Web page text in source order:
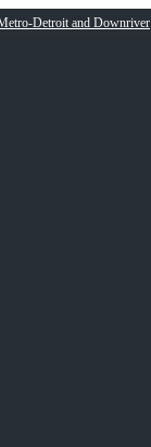
Detroit and Downriver